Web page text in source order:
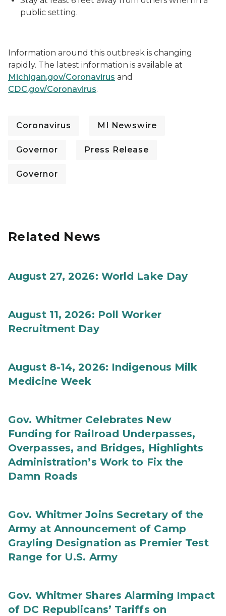
public setting.
Information around this outbreak is changing
rapidly. The latest information is available at
Michigan.gov/Coronavirus and
CDC.gov/Coronavirus.
Coronavirus MI Newswire
Governor Press Release
Governor
Related News
August 27, 2026: World Lake Day
August 11, 2026: Poll Worker
Recruitment Day
August 8-14, 2026: Indigenous Milk
Medicine Week
Gov. Whitmer Celebrates New
Funding for Railroad Underpasses,
Overpasses, and Bridges, Highlights
Administration’s Work to Fix the
Damn Roads
Gov. Whitmer Joins Secretary of the
Army at Announcement of Camp
Grayling Designation as Premier Test
Range for U.S. Army
Gov. Whitmer Shares Alarming Impact
of DC Republicans’ Tariffs on